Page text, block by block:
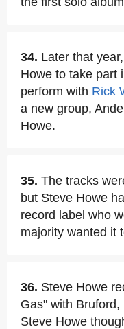
34. Later that year,
Howe to take part
perform with Rick
a new group,
Howe.
35. The tracks
but Steve Howe
record label who
majority wanted it
36. Steve Howe
Gas" with
Steve Howe